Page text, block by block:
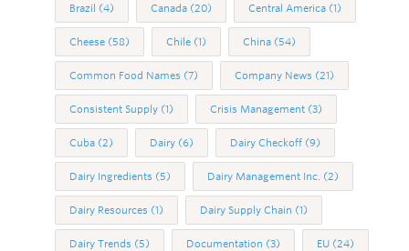
Brazil (4) Canada (20) Central America (1)
Cheese (58) Chile (1) China (54)
Common Food Names (7) Company News (21)
Consistent Supply (1) Crisis Management (3)
Cuba (2) Dairy (6) Dairy Checkoff (9)
Dairy Ingredients (5) Dairy Management Inc. (2)
Dairy Resources (1) Dairy Supply Chain (1)
Dairy Trends (5) Documentation (3) EU (24)